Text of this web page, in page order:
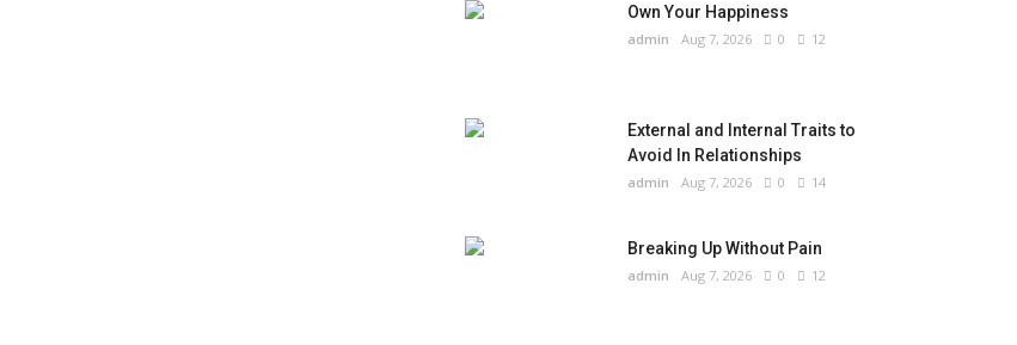
Own Your Happiness
admin Aug 7, 2026 0 12
External and Internal Traits to
Avoid In Relationships
admin Aug 7, 2026 0 14
Breaking Up Without Pain
admin Aug 7, 2026 0 12